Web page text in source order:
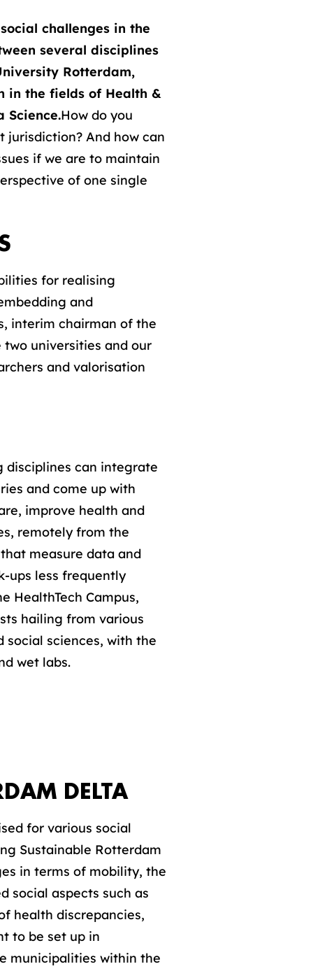
challenges in the
several disciplines
Rotterdam,
in the fields of Health &
Science.How do you
jurisdiction? And how can
if we are to maintain
of one single
for realising
and
interim chairman of the
two universities and our
and valorisation
disciplines can integrate
and come up with
improve health and
remotely from the
measure data and
ups less frequently
HealthTech Campus,
hailing from various
social sciences, with the
wet labs.
DELTA
for various social
Sustainable Rotterdam
in terms of mobility, the
social aspects such as
health discrepancies,
to be set up in
municipalities within the